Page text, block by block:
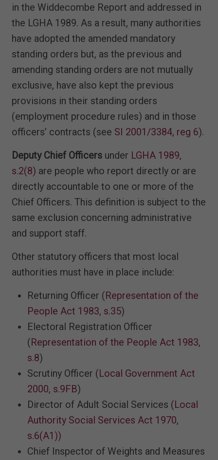
in the Widdecombe Report and addressed in
the LGHA 1989. As a result, many authorities
have adopted the amended mandatory
standing orders but, as the previous and
amending standing orders are not mutually
exclusive, have also kept the previous
provisions in their standing orders
(employment procedure rules) and in those
officers’ contracts (see SI 2001/3384, reg 6).
Deputy Chief Officers under LGHA 1989,
s.2(8) are people who report directly or are
directly accountable to one or more of the
Chief Officers. This definition is subject to the
same exclusion concerning administrative
and support staff.
Other statutory officers that most local
authorities must have in place include:
Returning Officer ( Representation of the
People Act 1983, s.35)
Electoral Registration Officer
( Representation of the People Act 1983,
s.8)
Scrutiny Officer ( Local Government Act
2000, s.9FB)
Director of Adult Social Services ( Local
Authority Social Services Act 1970,
s.6(A1))
Chief Inspector of Weights and Measures